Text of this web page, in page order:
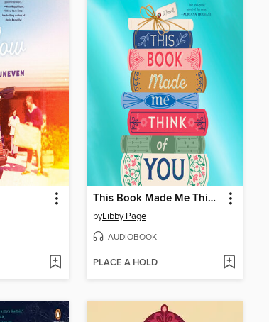
This Book Made Me Think of You
byLibby Page
AUDIOBOOK
PLACE A HOLD